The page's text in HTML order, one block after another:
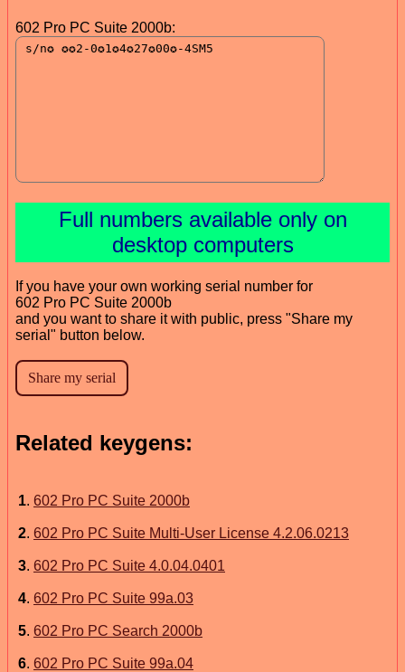
602 Pro PC Suite 2000b:
Full numbers available only on
desktop computers
If you have your own working serial number for
602 Pro PC Suite 2000b
and you want to share it with public, press "Share my
serial" button below.
Related keygens:
1. 602 Pro PC Suite 2000b
2. 602 Pro PC Suite Multi-User License 4.2.06.0213
3. 602 Pro PC Suite 4.0.04.0401
4. 602 Pro PC Suite 99a.03
5. 602 Pro PC Search 2000b
6. 602 Pro PC Suite 99a.04